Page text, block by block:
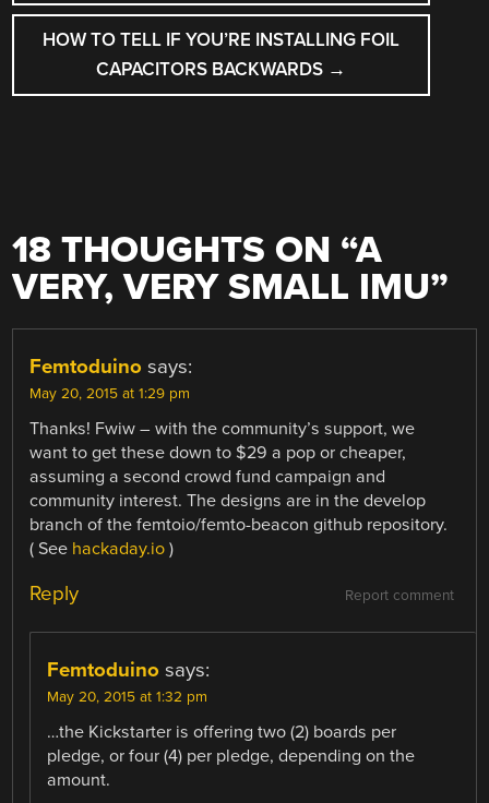
HOW TO TELL IF YOU’RE INSTALLING FOIL
CAPACITORS BACKWARDS →
18 THOUGHTS ON “A
VERY, VERY SMALL IMU”
Femtoduino says:
May 20, 2015 at 1:29 pm
Thanks! Fwiw – with the community’s support, we
want to get these down to $29 a pop or cheaper,
assuming a second crowd fund campaign and
community interest. The designs are in the develop
branch of the femtoio/femto-beacon github repository.
( See hackaday.io )
Report comment
Reply
Femtoduino says:
May 20, 2015 at 1:32 pm
…the Kickstarter is offering two (2) boards per
pledge, or four (4) per pledge, depending on the
amount.